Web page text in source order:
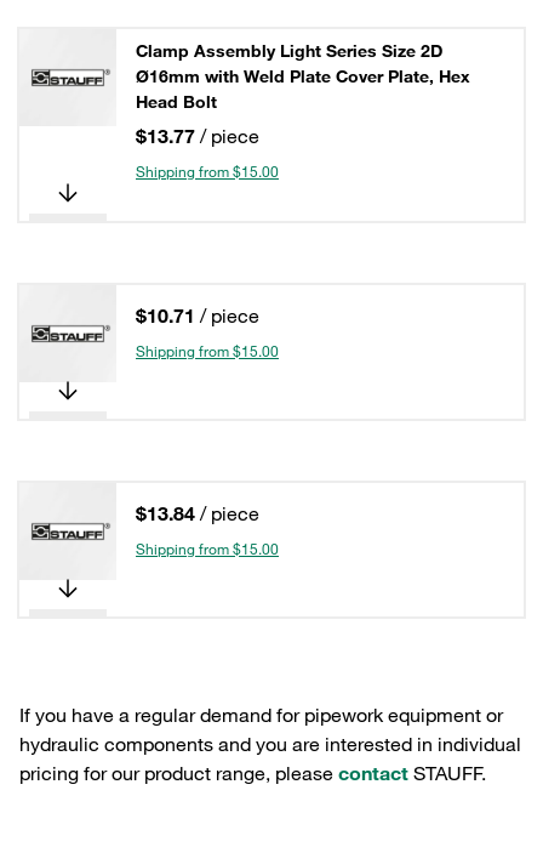
Clamp Assembly Light Series Size 2D
Ø16mm with Weld Plate Cover Plate, Hex
Head Bolt
$13.77 / piece
Shipping from $15.00
$10.71 / piece
Shipping from $15.00
$13.84 / piece
Shipping from $15.00
If you have a regular demand for pipework equipment or
hydraulic components and you are interested in individual
pricing for our product range, please contact STAUFF.